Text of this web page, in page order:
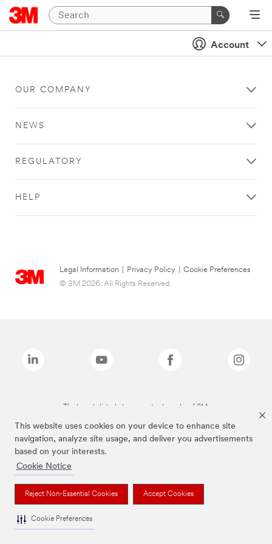
This website uses cookies on your device to enhance site
navigation, analyze site usage, and deliver you advertisements
based on your interests.
Cookie Notice
Reject Non-Essential Cookies Accept Cookies
Cookie Preferences
Account
OUR COMPANY
NEWS
REGULATORY
HELP
Legal Information Privacy Policy
Cookie Preferences
© 3M 2026. All Rights Reserved.
The brands listed above are trademarks of 3M.